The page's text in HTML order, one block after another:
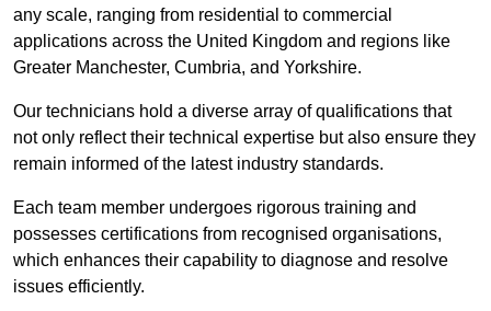
any scale, ranging from residential to commercial
applications across the United Kingdom and regions like
Greater Manchester, Cumbria, and Yorkshire.
Our technicians hold a diverse array of qualifications that
not only reflect their technical expertise but also ensure they
remain informed of the latest industry standards.
Each team member undergoes rigorous training and
possesses certifications from recognised organisations,
which enhances their capability to diagnose and resolve
issues efficiently.